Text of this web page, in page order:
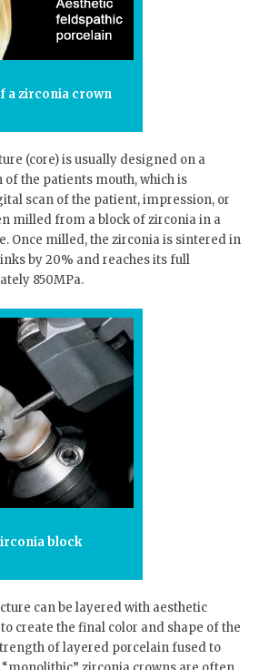
a zirconia crown
(core) is usually designed on a
the patients mouth, which is
scan of the patient, impression, or
milled from a block of zirconia in a
Once milled, the zirconia is sintered in
by 20% and reaches its full
850MPa.
block
can be layered with aesthetic
create the final color and shape of the
of layered porcelain fused to